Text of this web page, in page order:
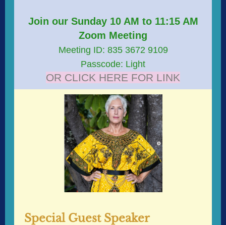
Join our Sunday 10 AM to 11:15 AM
Zoom Meeting
Meeting ID: 835 3672 9109
Passcode: Light
OR CLICK HERE FOR LINK
Special Guest Speaker